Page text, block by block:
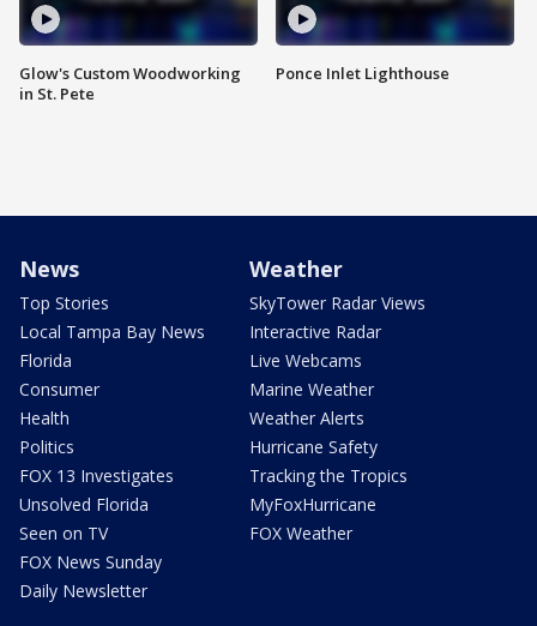
Glow's Custom Woodworking
in St. Pete
Ponce Inlet Lighthouse
News
Top Stories
Local Tampa Bay News
Florida
Consumer
Health
Politics
FOX 13 Investigates
Unsolved Florida
Seen on TV
FOX News Sunday
Daily Newsletter
Weather
SkyTower Radar Views
Interactive Radar
Live Webcams
Marine Weather
Weather Alerts
Hurricane Safety
Tracking the Tropics
MyFoxHurricane
FOX Weather